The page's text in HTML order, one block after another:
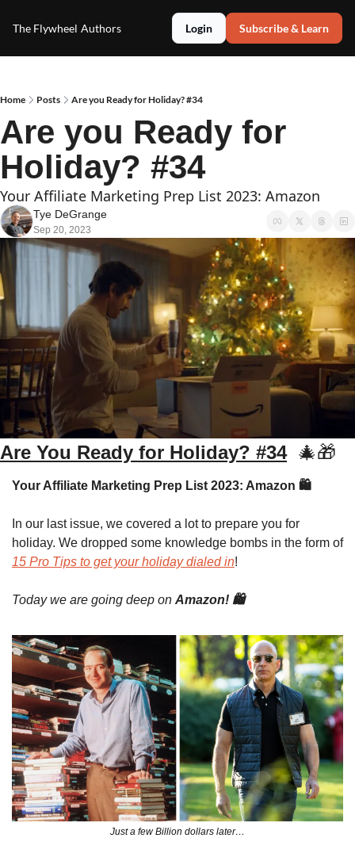
The Flywheel Authors Login Subscribe & Learn
Home Posts Are you Ready for Holiday? #34
Are you Ready for
Holiday? #34
Your Affiliate Marketing Prep List 2023: Amazon
Tye DeGrange
Sep 20, 2023
Are You Ready for Holiday? #34 🎄🎁
Your Affiliate Marketing Prep List 2023: Amazon 🛍️
In our last issue, we covered a lot to prepare you for
holiday. We dropped some knowledge bombs in the form of
15 Pro Tips to get your holiday dialed in!
Today we are going deep on Amazon! 🛍️
Just a few Billion dollars later…